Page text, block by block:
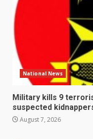
National News
Military kills 9
suspected
August 7, 2026